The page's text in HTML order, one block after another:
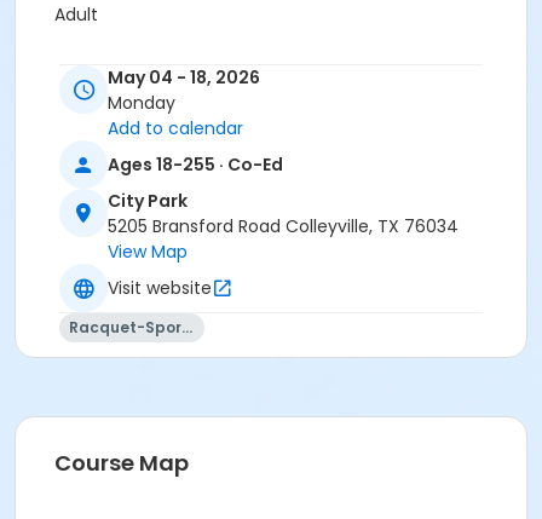
Adult
City Park Tennis Court 1
Instructor
Austin Wynne, USPTA & Staff
May 04 - 18, 2026
Monday
Add to calendar
Ages 18-255 · Co-Ed
City Park
5205 Bransford Road Colleyville, TX 76034
View Map
Visit website
Racquet-Sports
Course Map